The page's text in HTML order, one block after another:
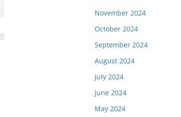
November 2024
October 2024
September 2024
August 2024
July 2024
June 2024
May 2024